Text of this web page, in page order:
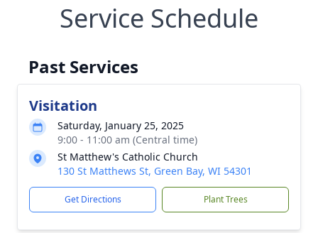
Service Schedule
Past Services
Visitation
Saturday, January 25, 2025
9:00 - 11:00 am (Central time)
St Matthew's Catholic Church
130 St Matthews St, Green Bay, WI 54301
Get Directions Plant Trees